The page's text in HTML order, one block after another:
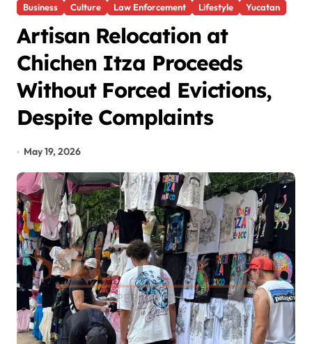
Business Culture Law Enforcement Lifestyle Yucatan
Artisan Relocation at
Chichen Itza Proceeds
Without Forced Evictions,
Despite Complaints
May 19, 2026